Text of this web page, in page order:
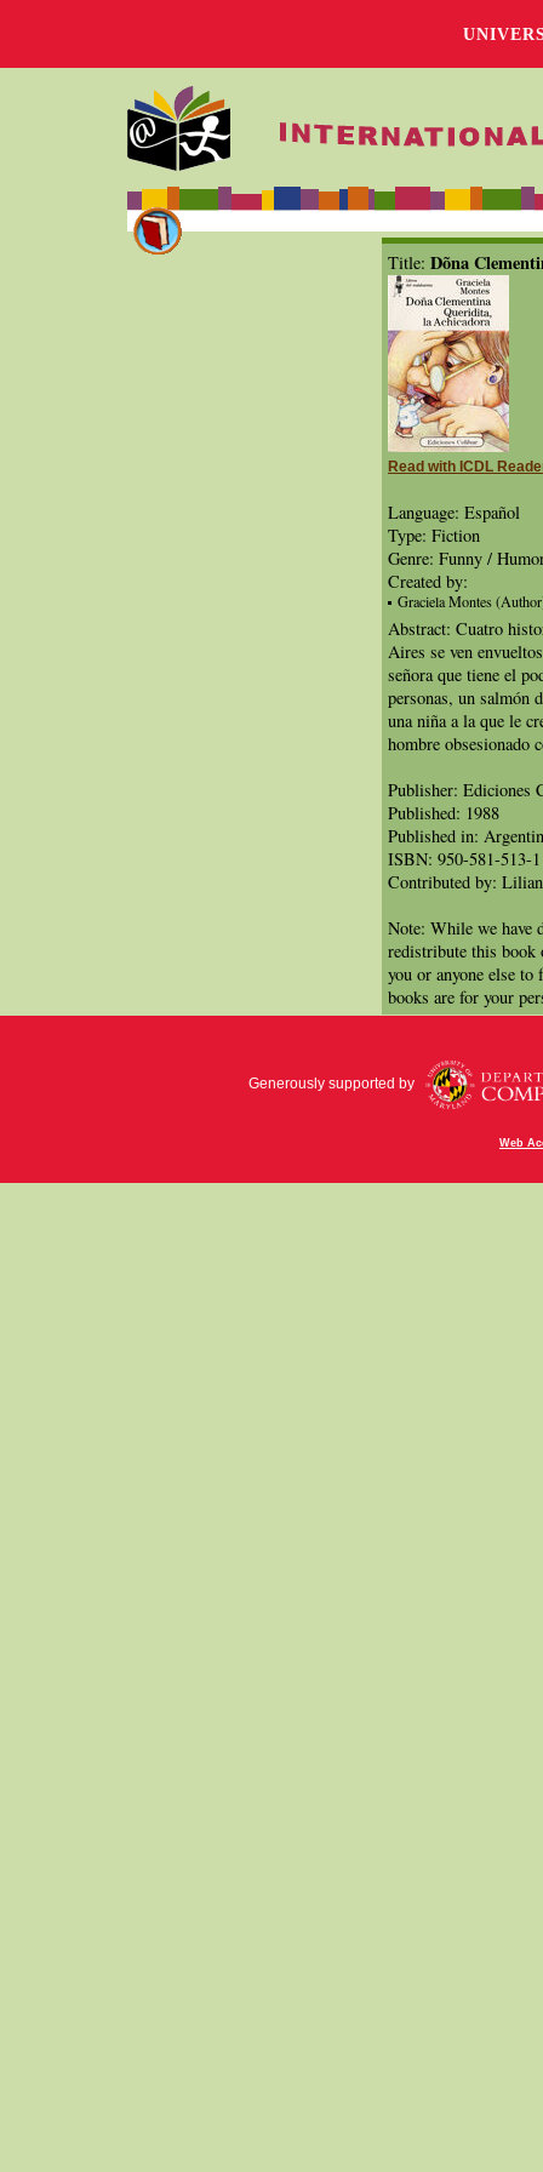
Title: Dõna
Read with ICDL
Language: Español
Type: Fiction
Genre: Funny /
Created by:
Graciela Montes
Abstract: Cuatro
Aires se ven
señora que tiene el
personas, un salmón
una niña a la que le
hombre obsesionado
Publisher: Ediciones
Published: 1988
Published in:
ISBN: 950-581-513-1
Contributed by:
Note: While we have
redistribute this book
you or anyone else
books are for your
Generously supported by
Web